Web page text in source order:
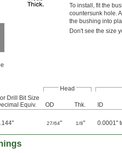
To install, fit the
countersunk hole.
the bushing into
Don't see the size
Head
Drill Bit Size
Equiv.
OD Thk. ID
27/64" 1/8" 0.0001"